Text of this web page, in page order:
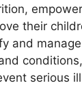
their
and
serious